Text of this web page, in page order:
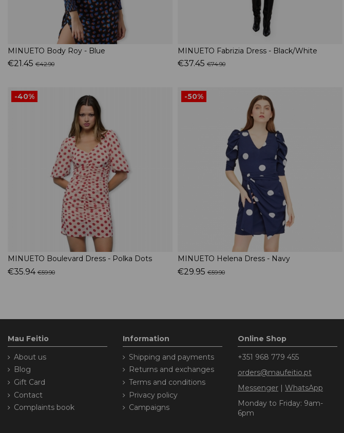
MINUETO Body Roy - Blue
€21.45 €42.90
MINUETO Fabrizia Dress - Black/White
€37.45 €74.90
-40%
MINUETO Boulevard Dress - Polka Dots
€35.94 €59.90
-50%
MINUETO Helena Dress - Navy
€29.95 €59.90
Mau Feitio
About us
Blog
Gift Card
Contact
Complaints book
Information
Shipping and payments
Returns and exchanges
Terms and conditions
Privacy policy
Campaigns
Online Shop
+351 968 779 455
orders@maufeitio.pt
Messenger | WhatsApp
Monday to Friday: 9am-
6pm